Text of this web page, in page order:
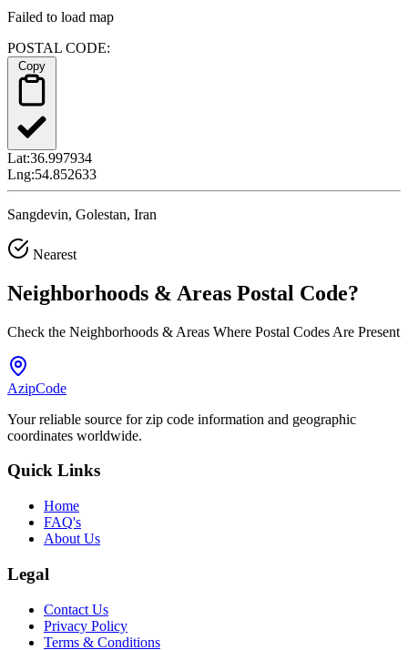
Failed to load map
POSTAL CODE:
Lat:36.997934
Lng:54.852633
Sangdevin, Golestan, Iran
Nearest
Neighborhoods & Areas Postal Code?
Check the Neighborhoods & Areas Where Postal Codes Are Present
AzipCode
Your reliable source for zip code information and geographic
coordinates worldwide.
Quick Links
Home
FAQ's
About Us
Legal
Contact Us
Privacy Policy
Terms & Conditions